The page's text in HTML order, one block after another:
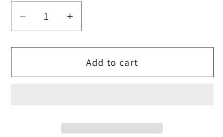
Decrease
quantity
for
Emergency
Increase
quantity
for
Bible
Emergency
Add to cart